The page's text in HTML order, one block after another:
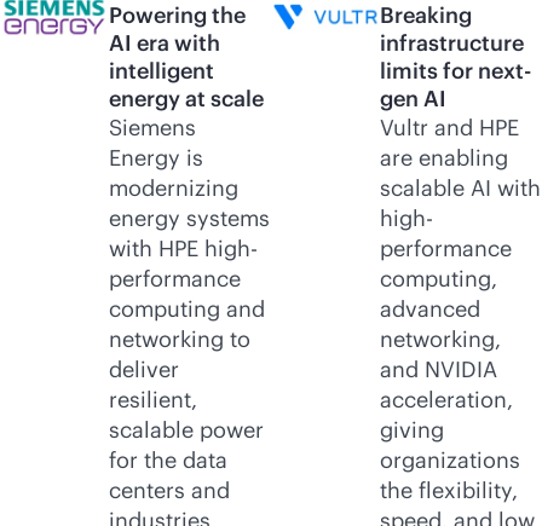
Powering the
AI era with
intelligent
energy at scale
Siemens
Energy is
modernizing
energy systems
with HPE high-
performance
computing and
networking to
deliver
resilient,
scalable power
for the data
centers and
Breaking
infrastructure
limits for next-
gen AI
Vultr and HPE
are enabling
scalable AI with
high-
performance
computing,
advanced
networking,
and NVIDIA
acceleration,
giving
organizations
the flexibility,